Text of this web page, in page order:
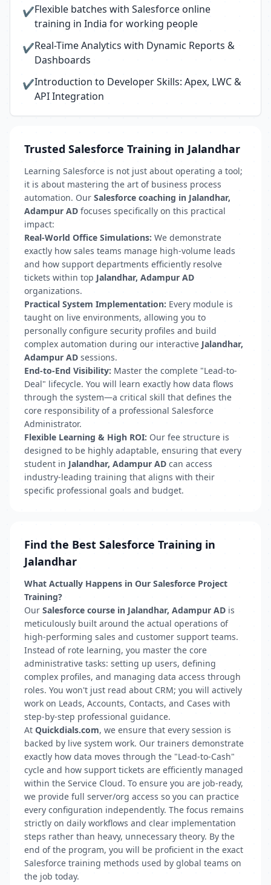
✔Flexible batches with Salesforce online
training in India for working people
✔Real-Time Analytics with Dynamic Reports &
Dashboards
✔Introduction to Developer Skills: Apex, LWC &
API Integration
Trusted Salesforce Training in Jalandhar
Learning Salesforce is not just about operating a tool;
it is about mastering the art of business process
automation. Our Salesforce coaching in Jalandhar,
Adampur AD focuses specifically on this practical
impact:
Real-World Office Simulations: We demonstrate
exactly how sales teams manage high-volume leads
and how support departments efficiently resolve
tickets within top Jalandhar, Adampur AD
organizations.
Practical System Implementation: Every module is
taught on live environments, allowing you to
personally configure security profiles and build
complex automation during our interactive Jalandhar,
Adampur AD sessions.
End-to-End Visibility: Master the complete "Lead-to-
Deal" lifecycle. You will learn exactly how data flows
through the system—a critical skill that defines the
core responsibility of a professional Salesforce
Administrator.
Flexible Learning & High ROI: Our fee structure is
designed to be highly adaptable, ensuring that every
student in Jalandhar, Adampur AD can access
industry-leading training that aligns with their
specific professional goals and budget.
Find the Best Salesforce Training in
Jalandhar
What Actually Happens in Our Salesforce Project
Training?
Our Salesforce course in Jalandhar, Adampur AD is
meticulously built around the actual operations of
high-performing sales and customer support teams.
Instead of rote learning, you master the core
administrative tasks: setting up users, defining
complex profiles, and managing data access through
roles. You won't just read about CRM; you will actively
work on Leads, Accounts, Contacts, and Cases with
step-by-step professional guidance.
At Quickdials.com, we ensure that every session is
backed by live system work. Our trainers demonstrate
exactly how data moves through the "Lead-to-Cash"
cycle and how support tickets are efficiently managed
within the Service Cloud. To ensure you are job-ready,
we provide full server/org access so you can practice
every configuration independently. The focus remains
strictly on daily workflows and clear implementation
steps rather than heavy, unnecessary theory. By the
end of the program, you will be proficient in the exact
Salesforce training methods used by global teams on
the job today.